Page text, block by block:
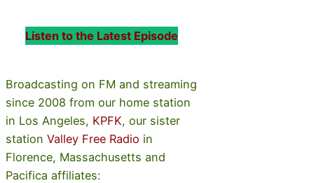
Listen to the Latest Episode
Broadcasting on FM and streaming
since 2008 from our home station
in Los Angeles, KPFK, our sister
station Valley Free Radio in
Florence, Massachusetts and
Pacifica affiliates: